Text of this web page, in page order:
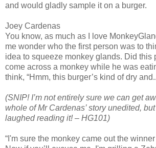
and would gladly sample it on a burger.
Joey Cardenas
You know, as much as I love
me wonder who the first person was to
idea to squeeze monkey glands. Did this
come across a monkey while he was
think, “Hmm, this burger’s kind of dry
(SNIP! I’m not entirely sure we can get
whole of Mr Cardenas’ story unedited,
laughed reading it! – HG101)
“I'm sure the monkey came out the